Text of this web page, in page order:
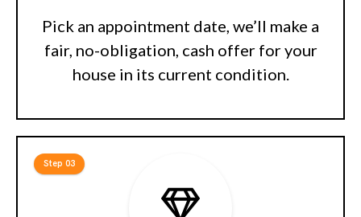
Pick an appointment date, we’ll make a
fair, no-obligation, cash offer for your
house in its current condition.
Step 03